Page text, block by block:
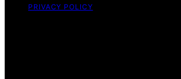
PRIVACY POLICY